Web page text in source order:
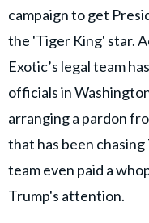
campaign to get
the 'Tiger King' star.
Exotic’s legal team
officials in
arranging a pardon
that has been
team even paid a
Trump's attention.